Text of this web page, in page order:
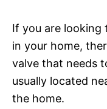
If you are
in your home,
valve that needs
usually located
the home.